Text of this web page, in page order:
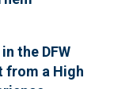
the DFW
from a High